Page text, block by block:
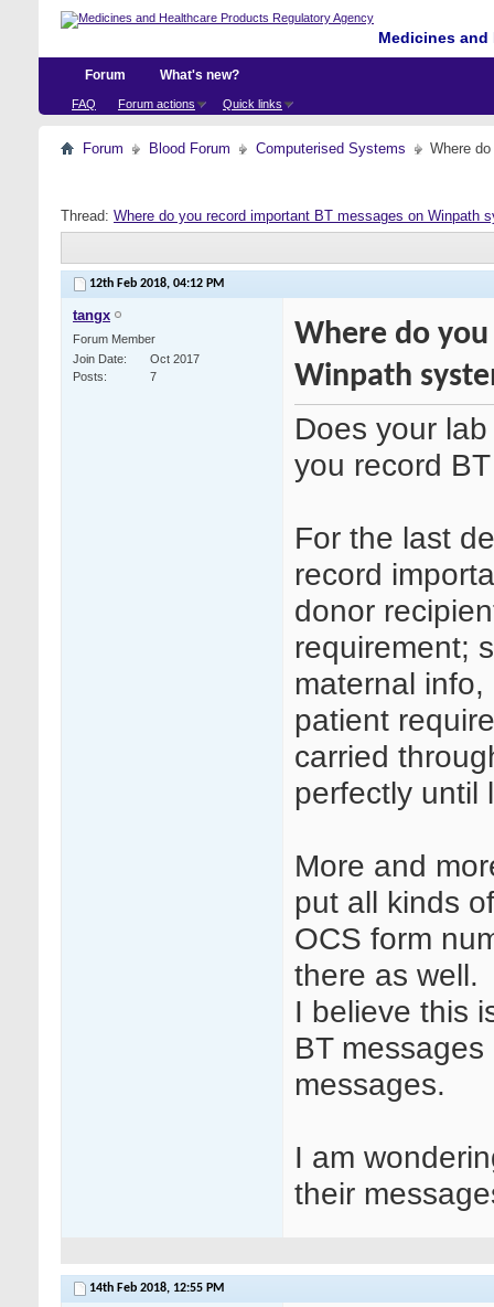
Medicines
Forum
FAQ Forum actions Quick links
What's new?
Forum Blood Forum Computerised Systems Where
Thread: Where do you record important BT messages on Winpath
12th Feb 2018, 04:12 PM
tangx
Forum Member
Join Date
Oct 2017
Posts
7
Where do
Winpath
Does your
you record
For the last
record
donor
requirement;
maternal
patient
carried
perfectly until
More and
put all kinds
OCS form
there as well.
I believe this
BT
messages.
I am
their
14th Feb 2018, 12:55 PM